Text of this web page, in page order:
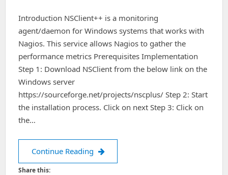
Introduction NSClient++ is a monitoring
agent/daemon for Windows systems that works with
Nagios. This service allows Nagios to gather the
performance metrics Prerequisites Implementation
Step 1: Download NSClient from the below link on the
Windows server
https://sourceforge.net/projects/nscplus/ Step 2: Start
the installation process. Click on next Step 3: Click on
the…
Continue Reading How to install and configure
Share this: